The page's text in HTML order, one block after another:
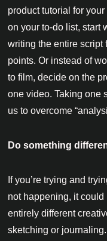
product tutorial for
on your to-do list, start
writing the entire script
points. Or instead of
to film, decide on the
one video. Taking one
us to overcome
Do something
If you’re trying and
not happening, it
entirely different
sketching or